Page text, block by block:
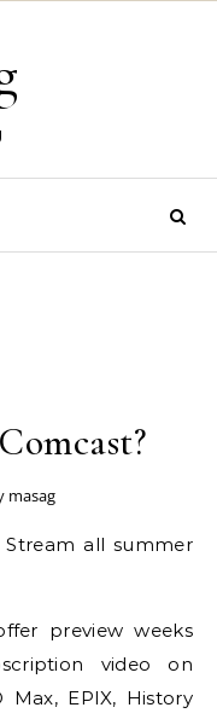
masag
Stream all summer
preview weeks
video on
Max, EPIX, History